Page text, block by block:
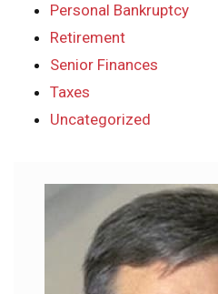
Personal Bankruptcy
Retirement
Senior Finances
Taxes
Uncategorized